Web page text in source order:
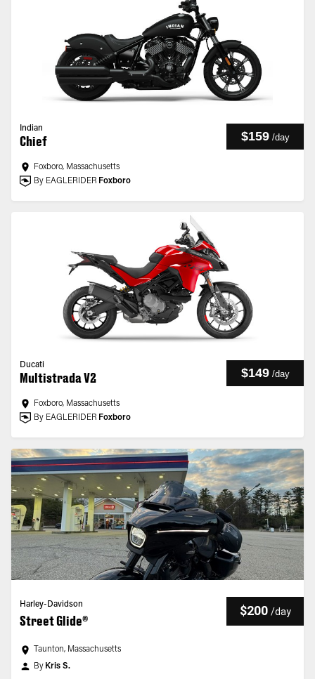
Indian
Chief $159 /day
Foxboro, Massachusetts
By EAGLERIDER Foxboro
Ducati
Multistrada V2 $149 /day
Foxboro, Massachusetts
By EAGLERIDER Foxboro
Harley-Davidson
Street Glide®
$200 /day
Taunton, Massachusetts
By Kris S.